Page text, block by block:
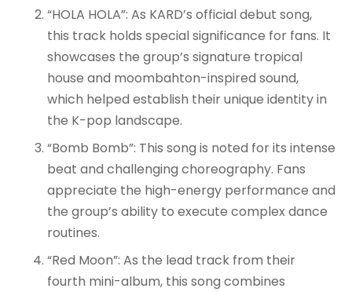
“HOLA HOLA”: As KARD’s official debut song,
this track holds special significance for fans. It
showcases the group’s signature tropical
house and moombahton-inspired sound,
which helped establish their unique identity in
the K-pop landscape.
“Bomb Bomb”: This song is noted for its intense
beat and challenging choreography. Fans
appreciate the high-energy performance and
the group’s ability to execute complex dance
routines.
“Red Moon”: As the lead track from their
fourth mini-album, this song combines